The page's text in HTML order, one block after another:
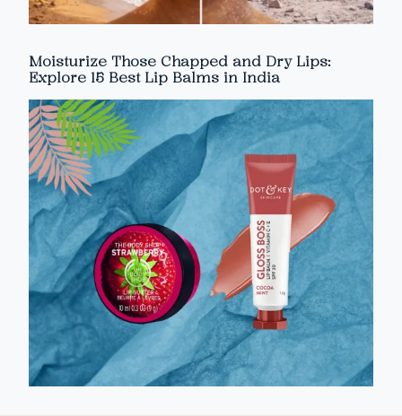
Moisturize Those Chapped and Dry Lips:
Explore 15 Best Lip Balms in India